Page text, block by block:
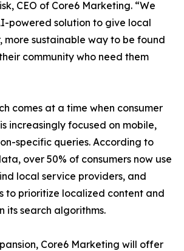
CEO of Core6 Marketing. “We
powered solution to give local
more sustainable way to be found
community who need them
comes at a time when consumer
increasingly focused on mobile,
specific queries. According to
over 50% of consumers now use
local service providers, and
to prioritize localized content and
its search algorithms.
Core6 Marketing will offer